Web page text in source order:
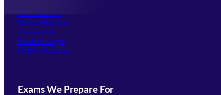
Our Courses
Online Batches
Contact Us
Student Login
Offline Batches
Exams We Prepare For